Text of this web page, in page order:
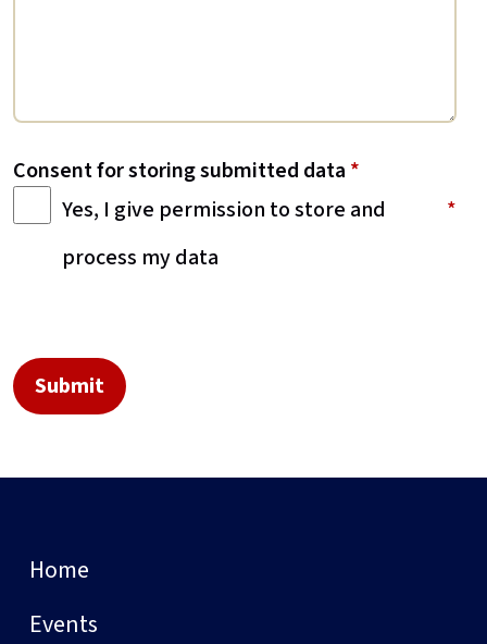
Consent for storing submitted data *
Yes, I give permission to store and
process my data
Home
Events